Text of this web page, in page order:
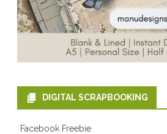
DIGITAL SCRAPBOOKING
Facebook Freebie